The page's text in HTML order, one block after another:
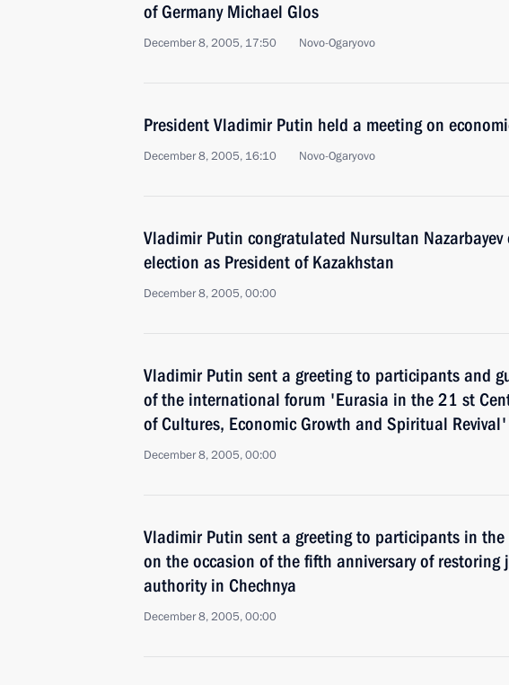
of Germany Michael Glos
December 8, 2005, 17:50 Novo-Ogaryovo
President Vladimir Putin held a meeting on
December 8, 2005, 16:10 Novo-Ogaryovo
Vladimir Putin congratulated Nursultan Nazarbayev
election as President of Kazakhstan
December 8, 2005, 00:00
Vladimir Putin sent a greeting to participants and
of the international forum 'Eurasia in the 21 st
of Cultures, Economic Growth and Spiritual
December 8, 2005, 00:00
Vladimir Putin sent a greeting to participants in the
on the occasion of the fifth anniversary of restoring
authority in Chechnya
December 8, 2005, 00:00